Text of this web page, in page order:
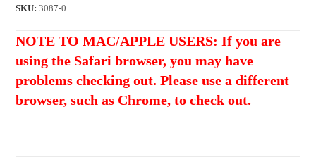
Nickel
BRASS
Metric
Bridge
Posts
SKU:3087-0
NOTE TO MAC/APPLE USERS: If you are
using the Safari browser, you may have
problems checking out. Please use a different
browser, such as Chrome, to check out.